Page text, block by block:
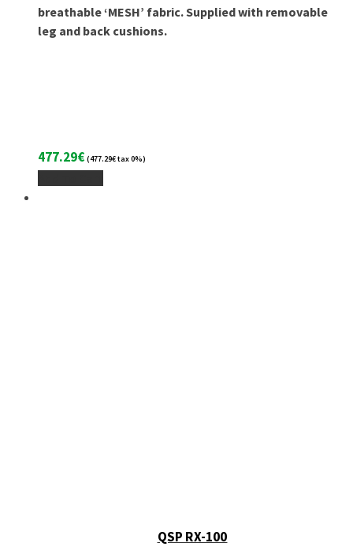
breathable ‘MESH’ fabric. Supplied with removable
leg and back cushions.
477.29€ (477.29€tax 0%)
QSP RX-100